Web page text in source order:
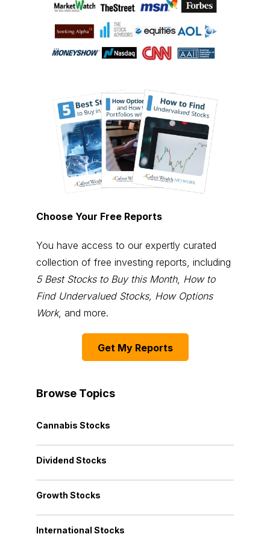
Choose Your Free Reports
You have access to our expertly curated
collection of free investing reports, including
5 Best Stocks to Buy this Month, How to
Find Undervalued Stocks, How Options
Work, and more.
Get My Reports
Browse Topics
Cannabis Stocks
Dividend Stocks
Growth Stocks
International Stocks